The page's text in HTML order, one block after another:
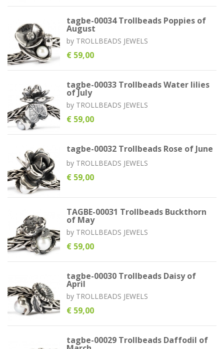
tagbe-00034 Trollbeads Poppies of
August
by TROLLBEADS JEWELS
€ 59,00
tagbe-00033 Trollbeads Water lilies
of July
by TROLLBEADS JEWELS
€ 59,00
tagbe-00032 Trollbeads Rose of June
by TROLLBEADS JEWELS
€ 59,00
TAGBE-00031 Trollbeads Buckthorn
of May
by TROLLBEADS JEWELS
€ 59,00
tagbe-00030 Trollbeads Daisy of
April
by TROLLBEADS JEWELS
€ 59,00
tagbe-00029 Trollbeads Daffodil of